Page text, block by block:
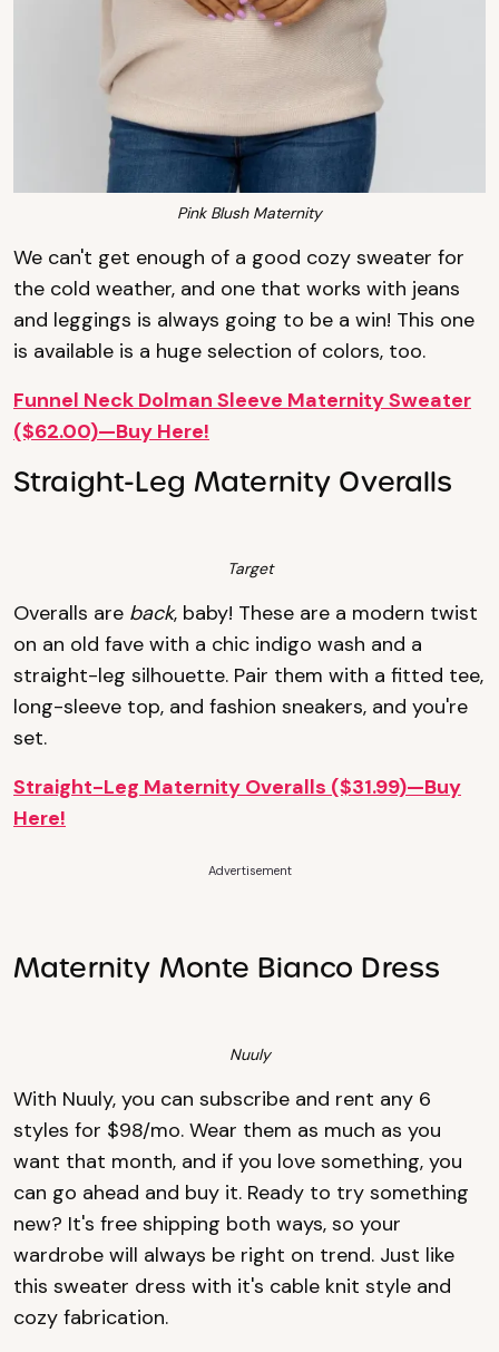
Pink Blush Maternity
We can't get enough of a good cozy sweater for
the cold weather, and one that works with jeans
and leggings is always going to be a win! This one
is available is a huge selection of colors, too.
Funnel Neck Dolman Sleeve Maternity Sweater
($62.00)—Buy Here!
Straight-Leg Maternity Overalls
Target
Overalls are back, baby! These are a modern twist
on an old fave with a chic indigo wash and a
straight-leg silhouette. Pair them with a fitted tee,
long-sleeve top, and fashion sneakers, and you're
set.
Straight-Leg Maternity Overalls ($31.99)—Buy
Here!
Advertisement
Maternity Monte Bianco Dress
Nuuly
With Nuuly, you can subscribe and rent any 6
styles for $98/mo. Wear them as much as you
want that month, and if you love something, you
can go ahead and buy it. Ready to try something
new? It's free shipping both ways, so your
wardrobe will always be right on trend. Just like
this sweater dress with it's cable knit style and
cozy fabrication.